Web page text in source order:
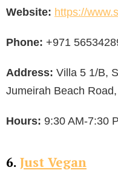
Website: https://
Phone: +971
Address: Villa 5 1/B,
Jumeirah Beach
Hours: 9:30 AM-7:30
6. Just Vegan